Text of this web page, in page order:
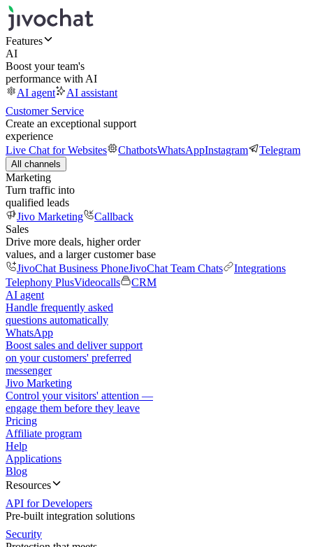
Features
AI
Boost your team's
performance with AI
AI agent
AI assistant
Customer Service
Create an exceptional support
experience
Live Chat for Websites
ChatbotsWhatsAppInstagram Telegram
All channels
Marketing
Turn traffic into
qualified leads
Jivo Marketing
Callback
Sales
Drive more deals, higher order
values, and a larger customer base
JivoChat Business PhoneJivoChat Team Chats
Integrations
Telephony PlusVideocalls
CRM
AI agent
Handle frequently asked
questions automatically
WhatsApp
Boost sales and deliver support
on your customers' preferred
messenger
Jivo Marketing
Control your visitors' attention —
engage them before they leave
Pricing
Affiliate program
Help
Applications
Blog
Resources
API for Developers
Pre-built integration solutions
Security